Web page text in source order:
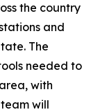
the country
and
The
needed to
with
will